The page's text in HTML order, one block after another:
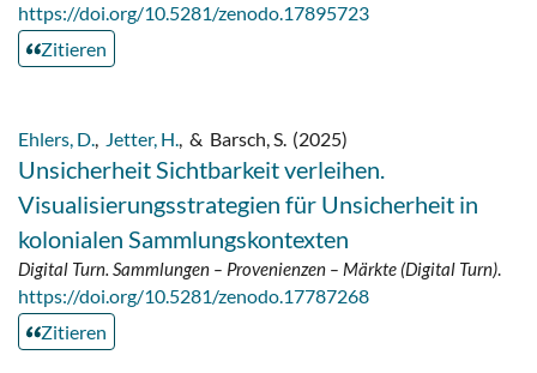
https://doi.org/10.5281/zenodo.17895723
Zitieren
Ehlers, D., Jetter, H., & Barsch, S. (2025)
Unsicherheit Sichtbarkeit verleihen.
Visualisierungsstrategien für Unsicherheit in
kolonialen Sammlungskontexten
Digital Turn. Sammlungen – Provenienzen – Märkte (Digital Turn).
https://doi.org/10.5281/zenodo.17787268
Zitieren